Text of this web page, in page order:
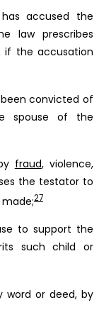
accused the
law prescribes
if the accusation
convicted of
spouse of the
fraud, violence,
the testator to
27
to support the
such child or
or deed, by